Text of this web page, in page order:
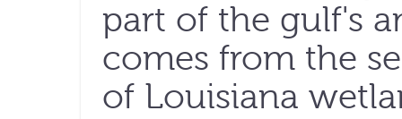
part of the gulf's
comes from the
of Louisiana